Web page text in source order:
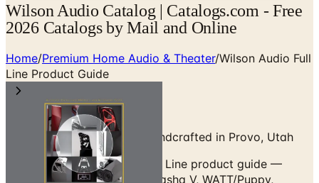
Wilson Audio Catalog | Catalogs.com - Free
2026 Catalogs by Mail and Online
Home/Premium Home Audio & Theater/Wilson Audio Full
Line Product Guide
Reference Loudspeakers Handcrafted in Provo, Utah
Browse the Wilson Audio Full Line product guide —
Chronosonic XVX, Alexx V, Sasha V, WATT/Puppy,